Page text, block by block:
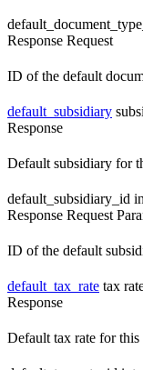
Response Request
ID of the default
default_subsidiary
Response
Default subsidiary for
default_subsidiary_id
Response Request
ID of the default
default_tax_rate tax
Response
Default tax rate for this